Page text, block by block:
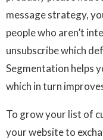
message strategy,
people who aren’t
unsubscribe which
Segmentation helps
which in turn
To grow your list of
your website to